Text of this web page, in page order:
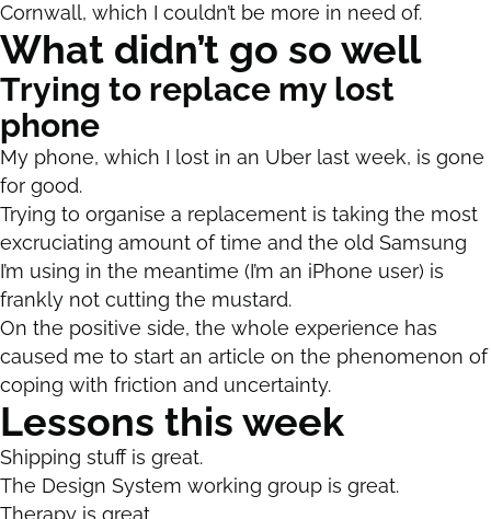
Cornwall, which I couldn’t be more in need of.
What didn’t go so well
Trying to replace my lost
phone
My phone, which I lost in an Uber last week, is gone
for good.
Trying to organise a replacement is taking the most
excruciating amount of time and the old Samsung
I’m using in the meantime (I’m an iPhone user) is
frankly not cutting the mustard.
On the positive side, the whole experience has
caused me to start an article on the phenomenon of
coping with friction and uncertainty.
Lessons this week
Shipping stuff is great.
The Design System working group is great.
Therapy is great.